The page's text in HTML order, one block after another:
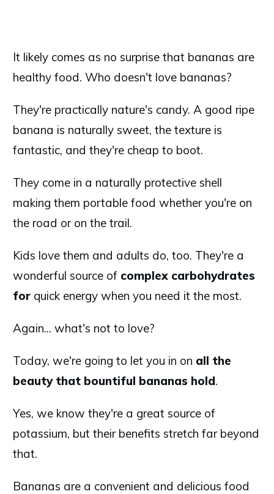
It likely comes as no surprise that bananas are
healthy food. Who doesn't love bananas?
They're practically nature's candy. A good ripe
banana is naturally sweet, the texture is
fantastic, and they're cheap to boot.
They come in a naturally protective shell
making them portable food whether you're on
the road or on the trail.
Kids love them and adults do, too. They're a
wonderful source of complex carbohydrates
for quick energy when you need it the most.
Again... what's not to love?
Today, we're going to let you in on all the
beauty that bountiful bananas hold.
Yes, we know they're a great source of
potassium, but their benefits stretch far beyond
that.
Bananas are a convenient and delicious food